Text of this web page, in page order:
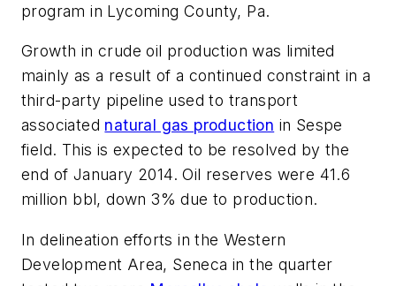
program in Lycoming County, Pa.
Growth in crude oil production was limited
mainly as a result of a continued constraint in a
third-party pipeline used to transport
associated natural gas production in Sespe
field. This is expected to be resolved by the
end of January 2014. Oil reserves were 41.6
million bbl, down 3% due to production.
In delineation efforts in the Western
Development Area, Seneca in the quarter